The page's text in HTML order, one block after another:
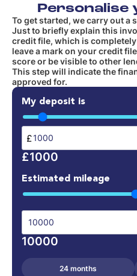
Personalise
To get started, we carry out a
Just to briefly explain this
credit file, which is
leave a mark on your credit
score or be visible to other
This step will indicate the
approved for.
My deposit is
£
£1000
Estimated mileage
10000
24 months